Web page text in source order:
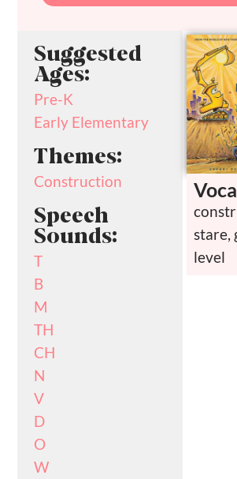
Suggested
Ages:
Pre-K
Early Elementary
Themes:
Construction
Speech
Sounds:
T
B
M
TH
CH
N
V
D
O
W
stare,
level